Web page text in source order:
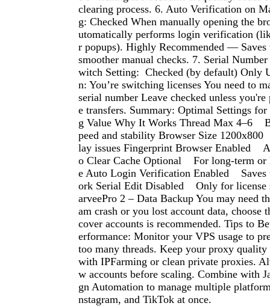
clearing process. 6. Auto Verification on
g: Checked When manually opening the
utomatically performs login verification
r popups). Highly Recommended — Saves
smoother manual checks. 7. Serial
witch Setting: Checked (by default) Only
n: You’re switching licenses You need to
serial number Leave checked unless
e transfers. Summary: Optimal Settings
g Value Why It Works Thread Max 4–6
peed and stability Browser Size
lay issues Fingerprint Browser Enabled
o Clear Cache Optional For long-term or
e Auto Login Verification Enabled Saves
ork Serial Edit Disabled Only for license
arveePro 2 – Data Backup You may need
am crash or you lost account data, choose
cover accounts is recommended. Tips to
erformance: Monitor your VPS usage to
too many threads. Keep your proxy
with IPFarming or clean private proxies.
w accounts before scaling. Combine with
gn Automation to manage multiple
nstagram, and TikTok at once.